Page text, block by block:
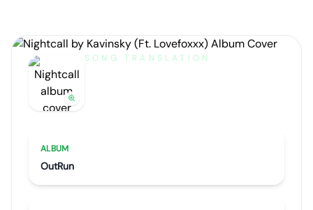
SONG TRANSLATION
ALBUM
OutRun